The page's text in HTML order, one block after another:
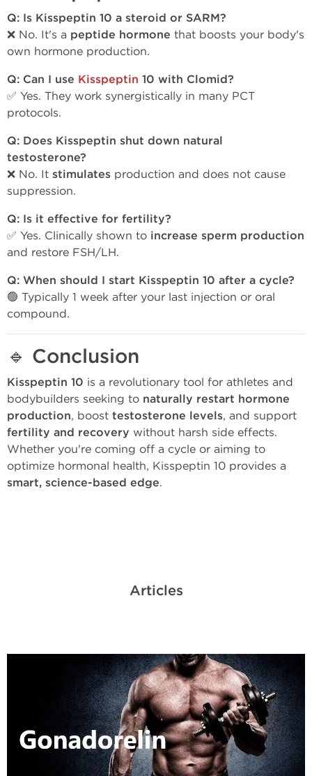
Q: Is Kisspeptin 10 a steroid or SARM?
❌ No. It's a peptide hormone that boosts your body's
own hormone production.
Q: Can I use Kisspeptin 10 with Clomid?
✅ Yes. They work synergistically in many PCT
protocols.
Q: Does Kisspeptin shut down natural
testosterone?
❌ No. It stimulates production and does not cause
suppression.
Q: Is it effective for fertility?
✅ Yes. Clinically shown to increase sperm production
and restore FSH/LH.
Q: When should I start Kisspeptin 10 after a cycle?
🟢 Typically 1 week after your last injection or oral
compound.
🔹 Conclusion
Kisspeptin 10 is a revolutionary tool for athletes and
bodybuilders seeking to naturally restart hormone
production, boost testosterone levels, and support
fertility and recovery without harsh side effects.
Whether you're coming off a cycle or aiming to
optimize hormonal health, Kisspeptin 10 provides a
smart, science-based edge.
Articles